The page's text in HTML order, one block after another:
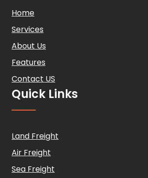
Home
Services
About Us
Features
Contact US
Quick Links
Land Freight
Air Freight
Sea Freight